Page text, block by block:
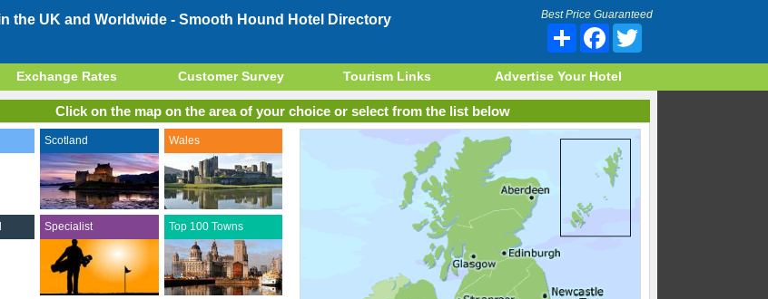
the UK and Worldwide - Smooth Hound Hotel Directory Best Price Guaranteed
Share Facebook
Exchange Rates Customer Survey Tourism Links Advertise Your Hotel
Click on the map on the area of your choice or select from the list below
Scotland Wales
Specialist Top 100 Towns